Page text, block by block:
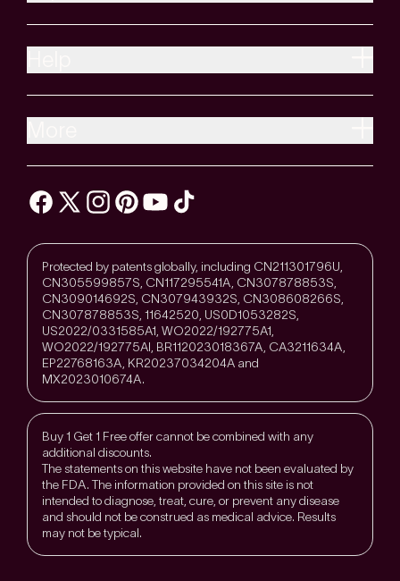
Protected by patents globally, including CN211301796U,
CN305599857S, CN117295541A, CN307878853S,
CN309014692S, CN307943932S, CN308608266S,
CN307878853S, 11642520, US0D1053282S,
US2022/0331585A1, WO2022/192775A1,
WO2022/192775Al, BR112023018367A, CA3211634A,
EP22768163A, KR20237034204A and
MX2023010674A.
Buy 1 Get 1 Free offer cannot be combined with any
additional discounts.
The statements on this website have not been evaluated by
the FDA. The information provided on this site is not
intended to diagnose, treat, cure, or prevent any disease
and should not be construed as medical advice. Results
may not be typical.